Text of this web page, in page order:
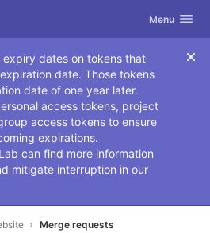
Toggle
Menu
expiry dates on tokens that
date. Those tokens
date of one year later.
access tokens, project
access tokens to ensure
expirations.
can find more information
mitigate interruption in our
Merge requests